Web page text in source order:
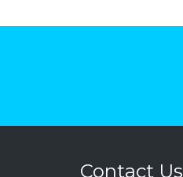
Contact Us